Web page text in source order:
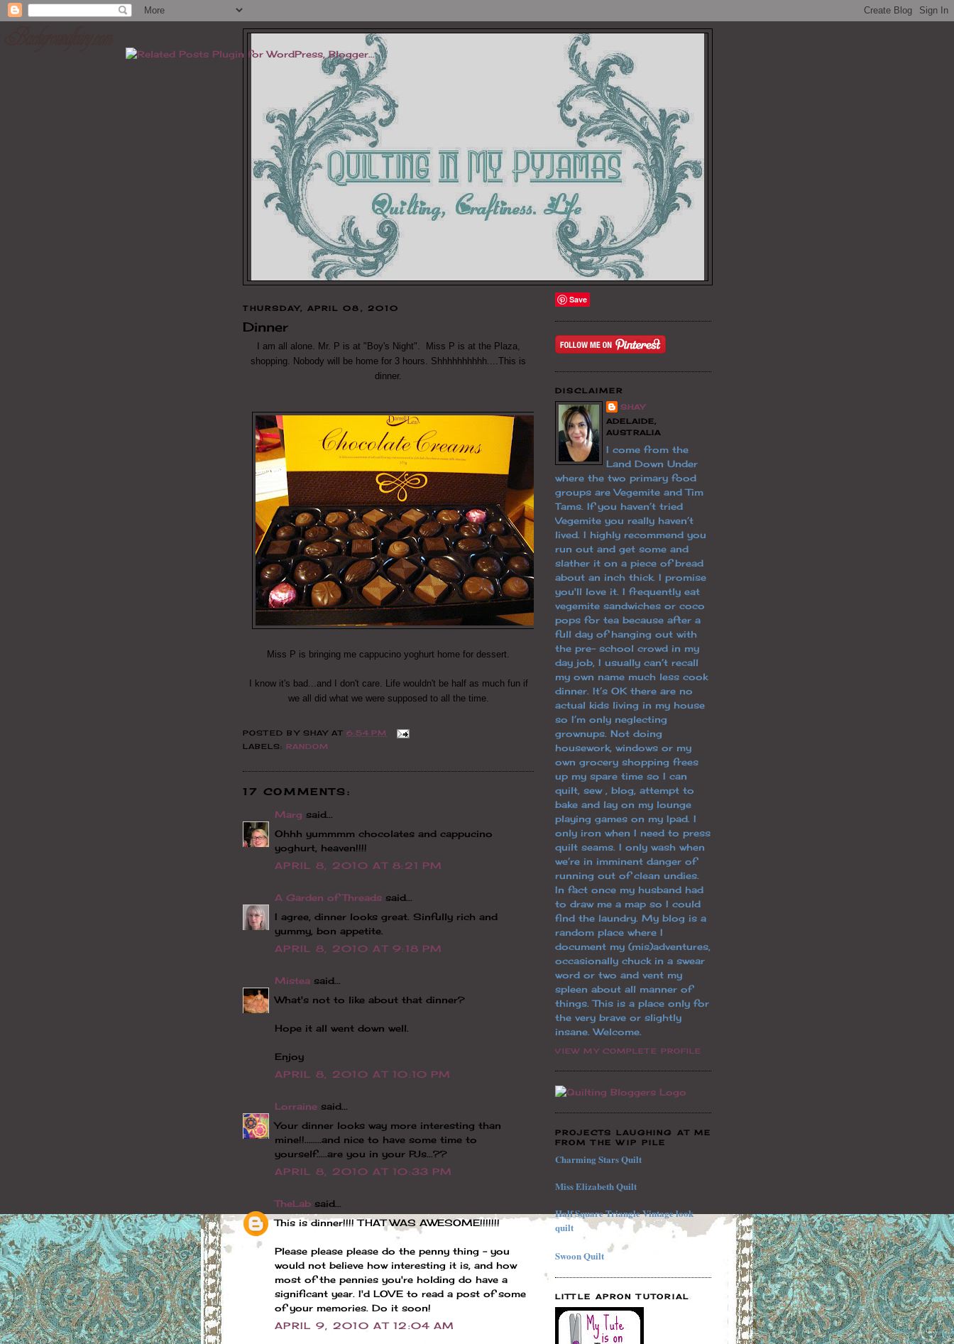
THURSDAY, APRIL 08, 2010
Dinner
I am all alone. Mr. P is at "Boy's Night". Miss P is at the Plaza,
shopping. Nobody will be home for 3 hours. Shhhhhhhhhh....This is
dinner.
Miss P is bringing me cappucino yoghurt home for dessert.
I know it's bad...and I don't care. Life wouldn't be half as much fun if
we all did what we were supposed to all the time.
POSTED BYSHAY AT6:54 PM
LABELS: RANDOM
17 COMMENTS:
Marg said...
Ohhh yummmm chocolates and cappucino
yoghurt, heaven!!!!
APRIL 8, 2010 AT 8:21 PM
A Garden of Threads said...
I agree, dinner looks great. Sinfully rich and
yummy, bon appetite.
APRIL 8, 2010 AT 9:18 PM
Mistea said...
What's not to like about that dinner?
Hope it all went down well.
Enjoy
APRIL 8, 2010 AT 10:10 PM
Lorraine said...
Your dinner looks way more interesting than
mine!!........and nice to have some time to
yourself.....are you in your PJs...??
APRIL 8, 2010 AT 10:33 PM
TheLab said...
This is dinner!!!! THAT WAS AWESOME!!!!!!!
Please please please do the penny thing - you
would not believe how interesting it is, and how
most of the pennies you're holding do have a
significant year. I'd LOVE to read a post of some
of your memories. Do it soon!
APRIL 9, 2010 AT 12:04 AM
Save
DISCLAIMER
SHAY
ADELAIDE,
AUSTRALIA
I come from the
Land Down Under
where the two primary food
groups are Vegemite and Tim
Tams. If you haven’t tried
Vegemite you really haven’t
lived. I highly recommend you
run out and get some and
slather it on a piece of bread
about an inch thick. I promise
you'll love it. I frequently eat
vegemite sandwiches or coco
pops for tea because after a
full day of hanging out with
the pre- school crowd in my
day job, I usually can’t recall
my own name much less cook
dinner. It’s OK there are no
actual kids living in my house
so I’m only neglecting
grownups. Not doing
housework, windows or my
own grocery shopping frees
up my spare time so I can
quilt, sew , blog, attempt to
bake and lay on my lounge
playing games on my Ipad. I
only iron when I need to press
quilt seams. I only wash when
we’re in imminent danger of
running out of clean undies.
In fact once my husband had
to draw me a map so I could
find the laundry. My blog is a
random place where I
document my (mis)adventures,
occasionally chuck in a swear
word or two and vent my
spleen about all manner of
things. This is a place only for
the very brave or slightly
insane. Welcome.
VIEW MY COMPLETE PROFILE
PROJECTS LAUGHING AT ME
FROM THE WIP PILE
Charming Stars Quilt
Miss Elizabeth Quilt
HalfSquareTriangleVintagelook
quilt
Swoon Quilt
LITTLE APRON TUTORIAL